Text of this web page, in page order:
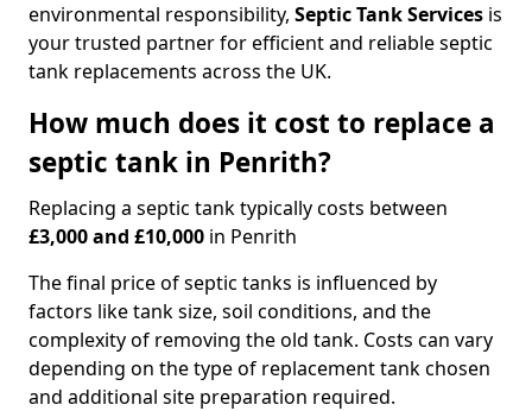
environmental responsibility, Septic Tank Services is
your trusted partner for efficient and reliable septic
tank replacements across the UK.
How much does it cost to replace a
septic tank in Penrith?
Replacing a septic tank typically costs between
£3,000 and £10,000 in Penrith
The final price of septic tanks is influenced by
factors like tank size, soil conditions, and the
complexity of removing the old tank. Costs can vary
depending on the type of replacement tank chosen
and additional site preparation required.